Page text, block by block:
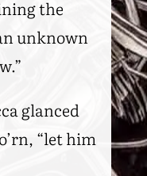
the
unknown
glanced
“let him